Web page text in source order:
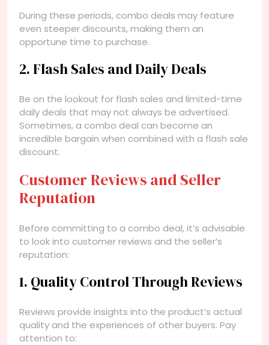
During these periods, combo deals may feature
even steeper discounts, making them an
opportune time to purchase.
2. Flash Sales and Daily Deals
Be on the lookout for flash sales and limited-time
daily deals that may not always be advertised.
Sometimes, a combo deal can become an
incredible bargain when combined with a flash sale
discount.
Customer Reviews and Seller
Reputation
Before committing to a combo deal, it’s advisable
to look into customer reviews and the seller’s
reputation:
1. Quality Control Through Reviews
Reviews provide insights into the product’s actual
quality and the experiences of other buyers. Pay
attention to: